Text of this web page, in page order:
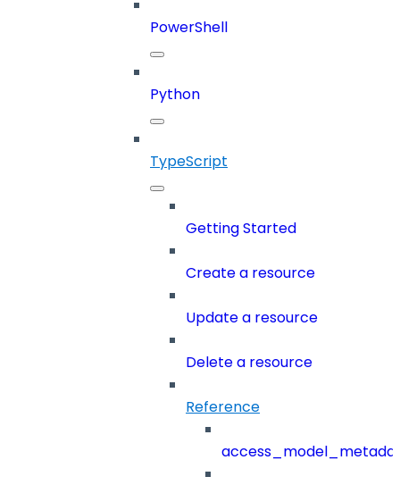
PowerShell
Python
TypeScript
Getting Started
Create a resource
Update a resource
Delete a resource
Reference